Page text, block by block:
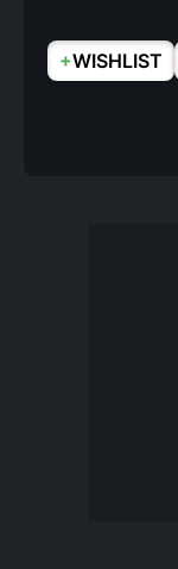
+WISHLIST